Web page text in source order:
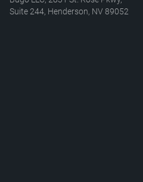
Suite 244, Henderson, NV 89052